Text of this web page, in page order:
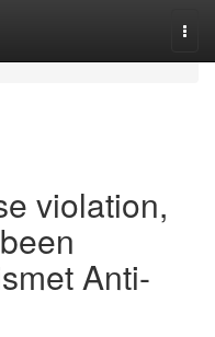
violation,
Anti-